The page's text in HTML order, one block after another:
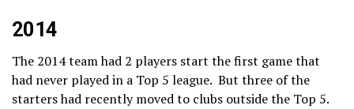
2014
The 2014 team had 2 players start the first game that
had never played in a Top 5 league. But three of the
starters had recently moved to clubs outside the Top 5.